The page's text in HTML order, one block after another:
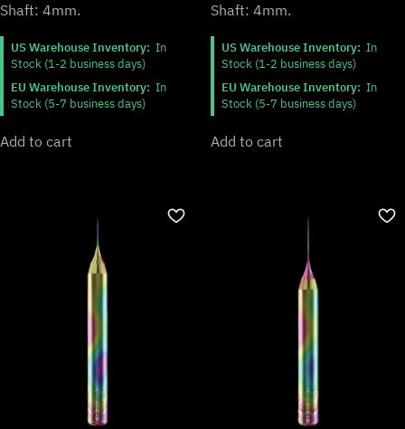
Shaft: 4mm.
US Warehouse Inventory: In
Stock (1-2 business days)
EU Warehouse Inventory: In
Stock (5-7 business days)
Add to cart
Shaft: 4mm.
US Warehouse Inventory: In
Stock (1-2 business days)
EU Warehouse Inventory: In
Stock (5-7 business days)
Add to cart